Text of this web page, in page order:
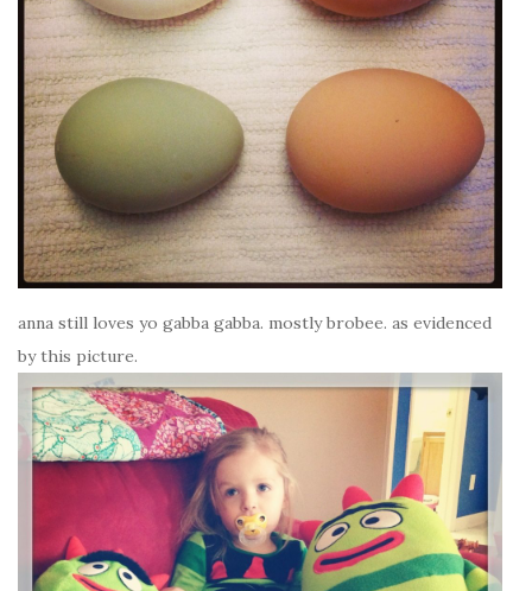
anna still loves yo gabba gabba. mostly brobee. as evidenced
by this picture.